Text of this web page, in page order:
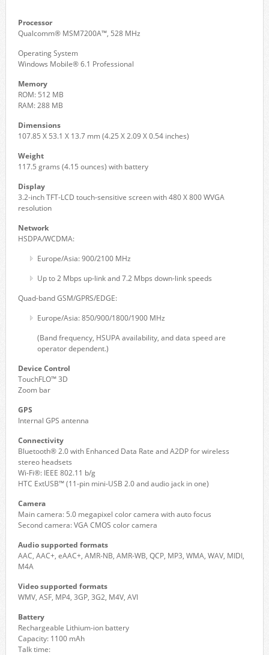
Processor
Qualcomm® MSM7200A™, 528 MHz
Operating System
Windows Mobile® 6.1 Professional
Memory
ROM: 512 MB
RAM: 288 MB
Dimensions
107.85 X 53.1 X 13.7 mm (4.25 X 2.09 X 0.54 inches)
Weight
117.5 grams (4.15 ounces) with battery
Display
3.2-inch TFT-LCD touch-sensitive screen with 480 X 800 WVGA
resolution
Network
HSDPA/WCDMA:
Europe/Asia: 900/2100 MHz
Up to 2 Mbps up-link and 7.2 Mbps down-link speeds
Quad-band GSM/GPRS/EDGE:
Europe/Asia: 850/900/1800/1900 MHz
(Band frequency, HSUPA availability, and data speed are
operator dependent.)
Device Control
TouchFLO™ 3D
Zoom bar
GPS
Internal GPS antenna
Connectivity
Bluetooth® 2.0 with Enhanced Data Rate and A2DP for wireless
stereo headsets
Wi-Fi®: IEEE 802.11 b/g
HTC ExtUSB™ (11-pin mini-USB 2.0 and audio jack in one)
Camera
Main camera: 5.0 megapixel color camera with auto focus
Second camera: VGA CMOS color camera
Audio supported formats
AAC, AAC+, eAAC+, AMR-NB, AMR-WB, QCP, MP3, WMA, WAV, MIDI,
M4A
Video supported formats
WMV, ASF, MP4, 3GP, 3G2, M4V, AVI
Battery
Rechargeable Lithium-ion battery
Capacity: 1100 mAh
Talk time: